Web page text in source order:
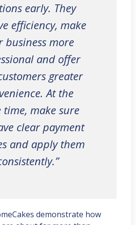
early. They
efficiency, make
business more
and offer
greater
At the
time, make sure
clear payment
and apply them
demonstrate how